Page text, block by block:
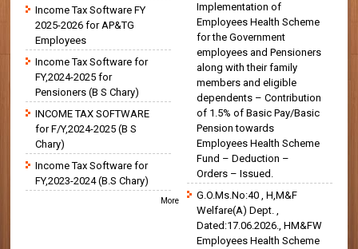
Income Tax Software FY
2025-2026 for AP&TG
Employees
Income Tax Software for
FY,2024-2025 for
Pensioners (B S Chary)
INCOME TAX SOFTWARE
for F/Y,2024-2025 (B S
Chary)
Income Tax Software for
FY,2023-2024 (B.S Chary)
More
Implementation of
Employees Health Scheme
for the Government
employees and Pensioners
along with their family
members and eligible
dependents – Contribution
of 1.5% of Basic Pay/Basic
Pension towards
Employees Health Scheme
Fund – Deduction –
Orders – Issued.
G.O.Ms.No:40 , H,M&F
Welfare(A) Dept. ,
Dated:17.06.2026., HM&FW
Employees Health Scheme